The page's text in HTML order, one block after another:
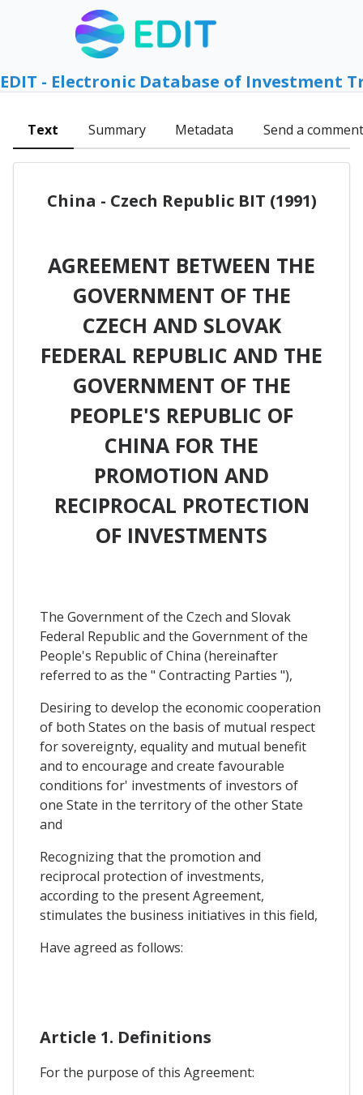
EDIT - Electronic Database of Investment
Text Summary Metadata Send a comment
China - Czech Republic BIT (1991)
AGREEMENT BETWEEN THE
GOVERNMENT OF THE
CZECH AND SLOVAK
FEDERAL REPUBLIC AND THE
GOVERNMENT OF THE
PEOPLE'S REPUBLIC OF
CHINA FOR THE
PROMOTION AND
RECIPROCAL PROTECTION
OF INVESTMENTS
The Government of the Czech and Slovak
Federal Republic and the Government of the
People's Republic of China (hereinafter
referred to as the " Contracting Parties "),
Desiring to develop the economic cooperation
of both States on the basis of mutual respect
for sovereignty, equality and mutual benefit
and to encourage and create favourable
conditions for' investments of investors of
one State in the territory of the other State
and
Recognizing that the promotion and
reciprocal protection of investments,
according to the present Agreement,
stimulates the business initiatives in this field,
Have agreed as follows:
Article 1. Definitions
For the purpose of this Agreement: